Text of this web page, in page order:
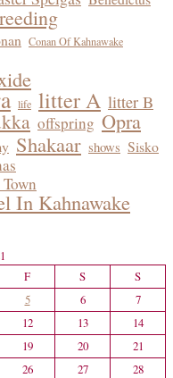
Conan Of Kahnawake
life litter A litter B
offspring Opra
Shakaar shows Sisko
In Kahnawake
F S
S
5 6
7
12 13
14
19 20
21
26 27
28